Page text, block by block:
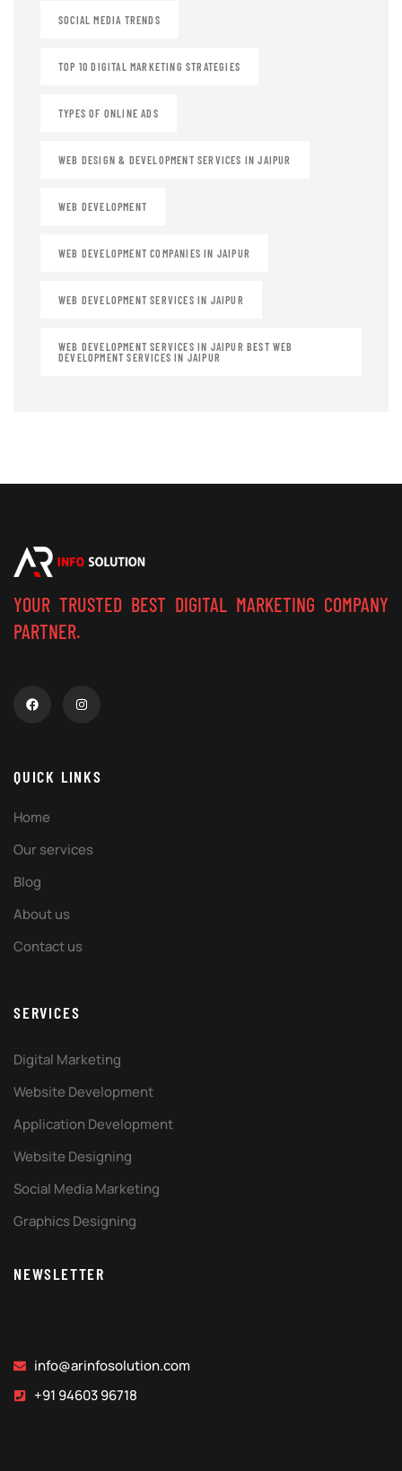
SOCIAL MEDIA TRENDS
TOP 10 DIGITAL MARKETING STRATEGIES
TYPES OF ONLINE ADS
WEB DESIGN & DEVELOPMENT SERVICES IN JAIPUR
WEB DEVELOPMENT
WEB DEVELOPMENT COMPANIES IN JAIPUR
WEB DEVELOPMENT SERVICES IN JAIPUR
WEB DEVELOPMENT SERVICES IN JAIPUR BEST WEB
DEVELOPMENT SERVICES IN JAIPUR
YOUR TRUSTED BEST DIGITAL MARKETING COMPANY
PARTNER.
QUICK LINKS
Home
Our services
Blog
About us
Contact us
SERVICES
Digital Marketing
Website Development
Application Development
Website Designing
Social Media Marketing
Graphics Designing
NEWSLETTER
info@arinfosolution.com
+91 94603 96718